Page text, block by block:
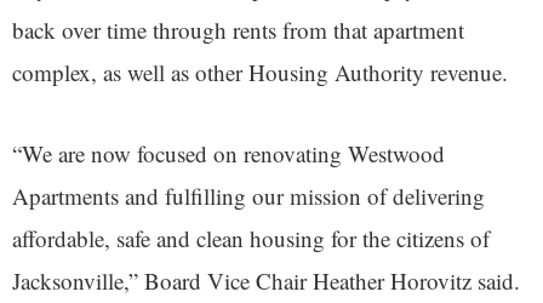
back over time through rents from that apartment
complex, as well as other Housing Authority revenue.
“We are now focused on renovating Westwood
Apartments and fulfilling our mission of delivering
affordable, safe and clean housing for the citizens of
Jacksonville,” Board Vice Chair Heather Horovitz said.